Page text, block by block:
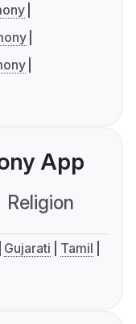
App
Religion
Gujarati
Tamil